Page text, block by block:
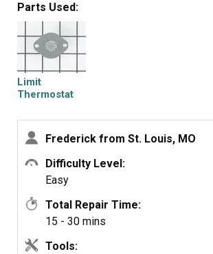
of your wall space. Or of your oven is
Parts Used:
Limit
Thermostat
Frederick from St. Louis, MO
Difficulty Level:
Easy
Total Repair Time:
15 - 30 mins
Tools: